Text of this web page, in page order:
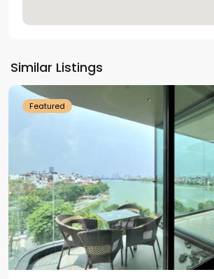
Similar Listings
Westlake
Featured